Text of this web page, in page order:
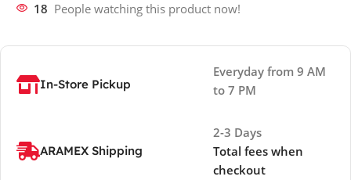
18 People watching this product now!
In-Store Pickup
Everyday from 9 AM
to 7 PM
ARAMEX Shipping
2-3 Days
Total fees when
checkout